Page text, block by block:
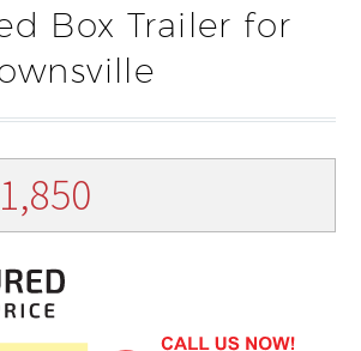
Box Trailer for
1,850
price
$1,850.